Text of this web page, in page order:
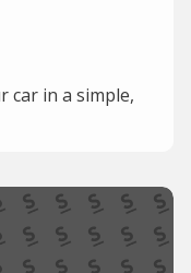
car in a simple,